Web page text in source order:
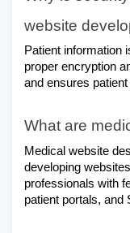
website
Patient information
proper encryption
and ensures
What are
Medical website
developing
professionals with
patient portals, and